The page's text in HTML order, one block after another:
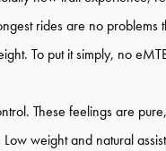
rides are no
To put it simply, no
These feelings are
weight and natural